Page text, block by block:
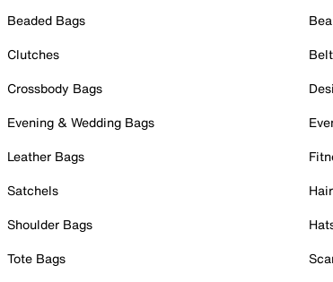
Beaded Bags
Clutches
Crossbody Bags
Evening & Wedding Bags
Leather Bags
Satchels
Shoulder Bags
Tote Bags